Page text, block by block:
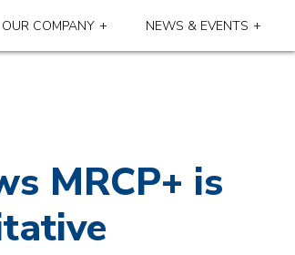
OUR COMPANY NEWS & EVENTS
MRCP+ is